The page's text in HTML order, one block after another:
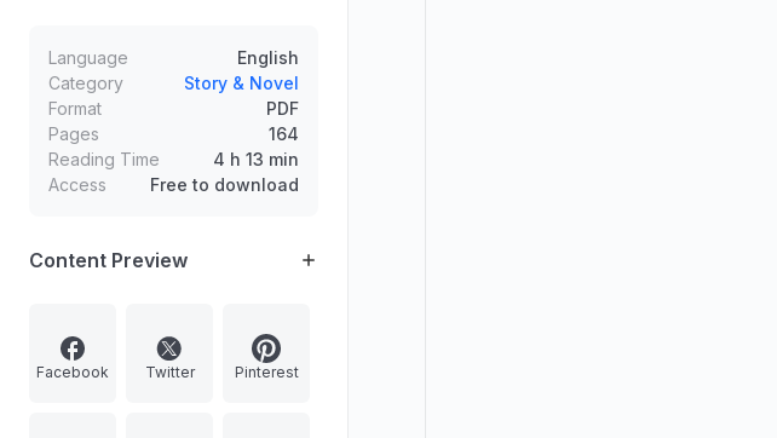
Language
English
Category
Story & Novel
Format
PDF
Pages
164
Reading Time
4 h 13 min
Access
Free to download
Content Preview
Facebook Twitter Pinterest